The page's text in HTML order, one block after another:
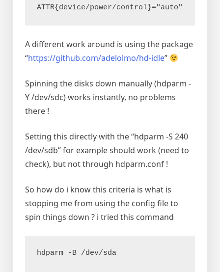
ATTR{device/power/control}="auto"
A different work around is using the package
“https://github.com/adelolmo/hd-idle”
Spinning the disks down manually (hdparm -
Y /dev/sdc) works instantly, no problems
there !
Setting this directly with the “hdparm -S 240
/dev/sdb” for example should work (need to
check), but not through hdparm.conf !
So how do i know this criteria is what is
stopping me from using the config file to
spin things down ? i tried this command
hdparm -B /dev/sda